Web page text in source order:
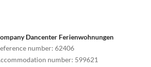
Dancenter Ferienwohnungen
number: 62406
number: 599621